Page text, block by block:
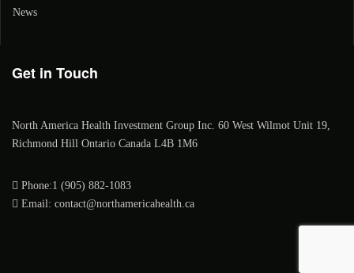
News
Get in Touch
North America Health Investment Group Inc. 60 West Wilmot Unit 19,
Richmond Hill Ontario Canada L4B 1M6
Phone:1 (905) 882-1083
Email: contact@northamericahealth.ca